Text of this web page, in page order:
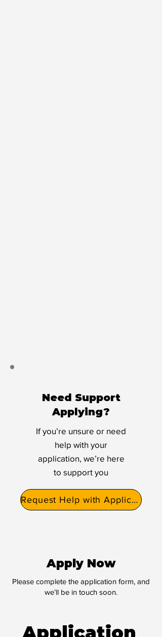
Need Support
Applying?
If you’re unsure or need
help with your
application, we’re here
to support you
Request Help with Application
Apply Now
Please complete the application form, and
we’ll be in touch soon.